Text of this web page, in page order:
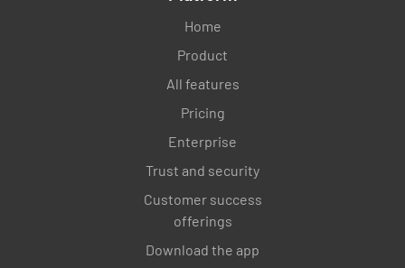
Home
Product
All features
Pricing
Enterprise
Trust and security
Customer success
offerings
Download the app